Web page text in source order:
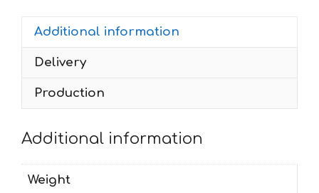
Additional information
Delivery
Production
Additional information
Weight